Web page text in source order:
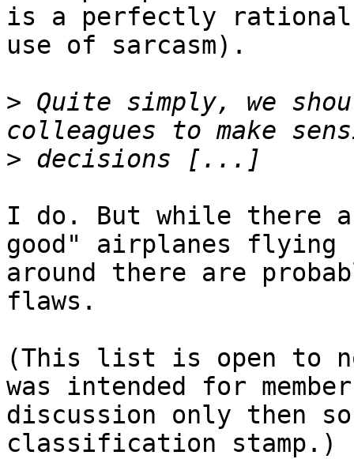
is a perfectly rational
use of sarcasm).
> Quite simply, we
>
I do. But while there
good" airplanes flying
around there are
flaws.
(This list is open to
was intended for
discussion only then
classification stamp.)